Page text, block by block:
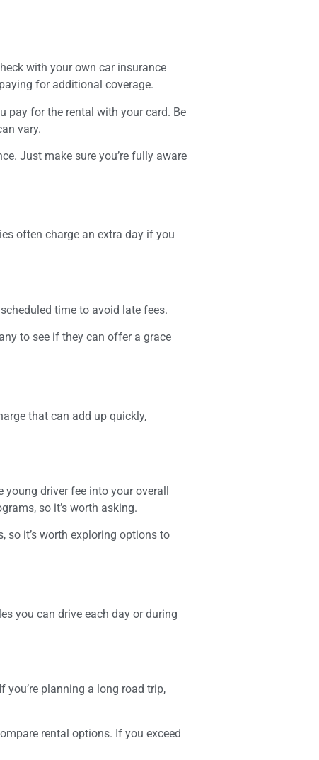
with your own car insurance
for additional coverage.
pay for the rental with your card. Be
vary.
Just make sure you’re fully aware
often charge an extra day if you
time to avoid late fees.
to see if they can offer a grace
that can add up quickly,
young driver fee into your overall
so it’s worth asking.
so it’s worth exploring options to
you can drive each day or during
you’re planning a long road trip,
rental options. If you exceed